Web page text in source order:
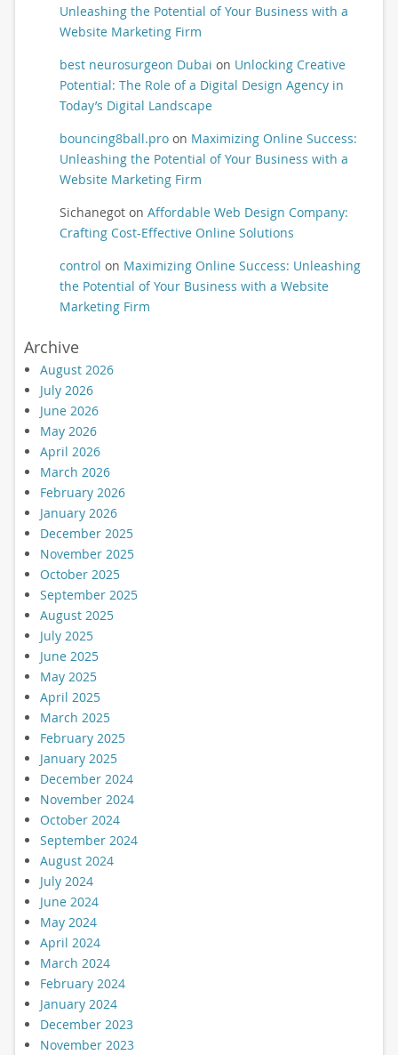
Unleashing the Potential of Your Business with a
Website Marketing Firm
best neurosurgeon Dubai on Unlocking Creative
Potential: The Role of a Digital Design Agency in
Today’s Digital Landscape
bouncing8ball.proon Maximizing Online Success:
Unleashing the Potential of Your Business with a
Website Marketing Firm
Sichanegoton Affordable Web Design Company:
Crafting Cost-Effective Online Solutions
control on Maximizing Online Success: Unleashing
the Potential of Your Business with a Website
Marketing Firm
Archive
August 2026
July 2026
June 2026
May 2026
April 2026
March 2026
February 2026
January 2026
December 2025
November 2025
October 2025
September 2025
August 2025
July 2025
June 2025
May 2025
April 2025
March 2025
February 2025
January 2025
December 2024
November 2024
October 2024
September 2024
August 2024
July 2024
June 2024
May 2024
April 2024
March 2024
February 2024
January 2024
December 2023
November 2023